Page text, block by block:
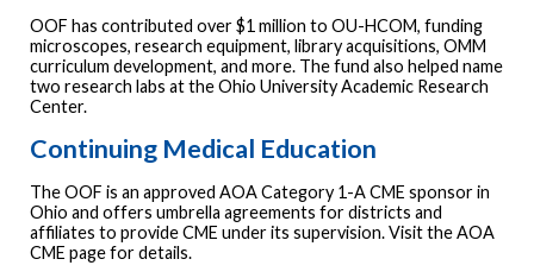
OOF has contributed over $1 million to OU-HCOM, funding
microscopes, research equipment, library acquisitions, OMM
curriculum development, and more. The fund also helped name
two research labs at the Ohio University Academic Research
Center.
Continuing Medical Education
The OOF is an approved AOA Category 1-A CME sponsor in
Ohio and offers umbrella agreements for districts and
affiliates to provide CME under its supervision. Visit the AOA
CME page for details.